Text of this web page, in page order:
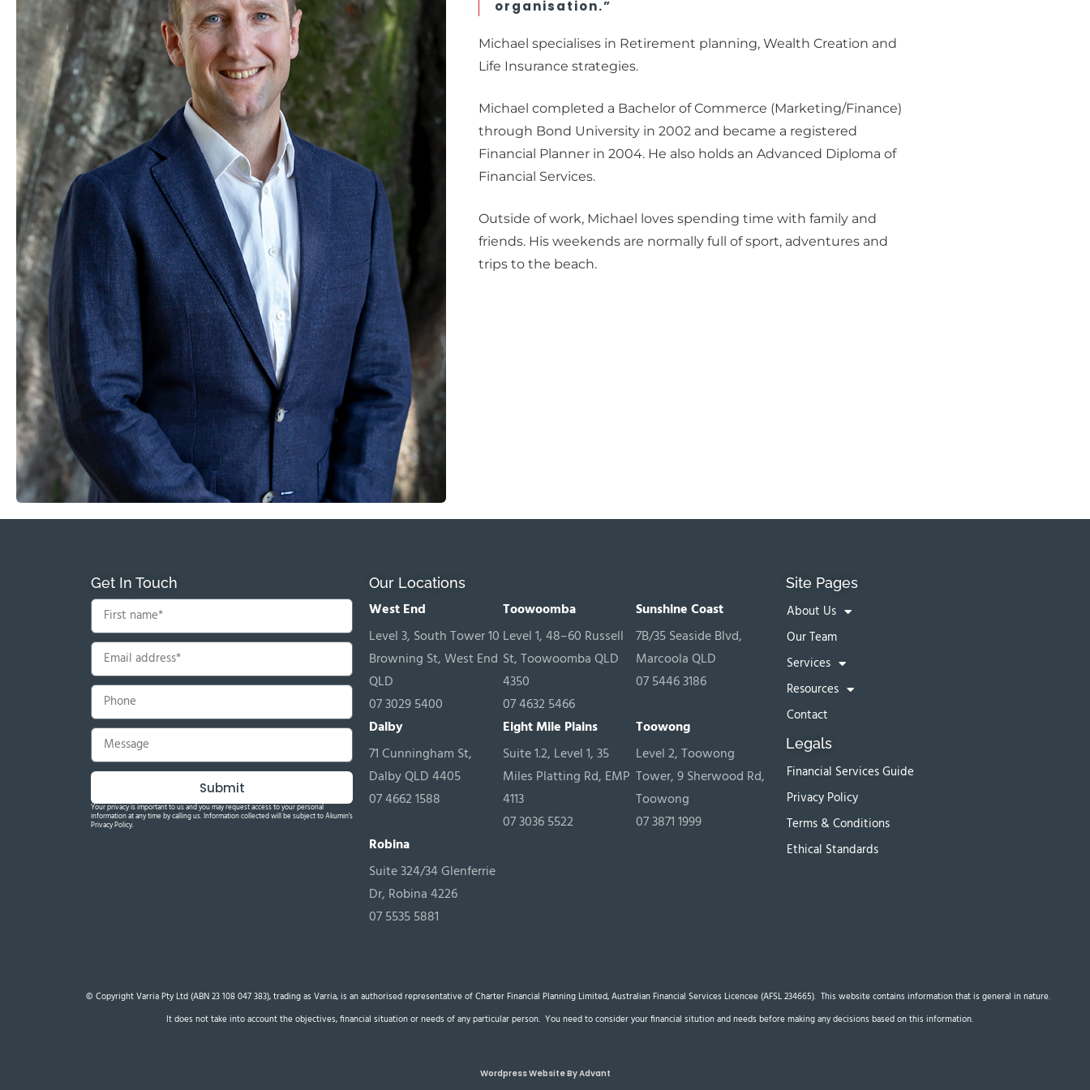
organisation.”
Michael specialises in Retirement planning, Wealth Creation and
Life Insurance strategies.
Michael completed a Bachelor of Commerce (Marketing/Finance)
through Bond University in 2002 and became a registered
Financial Planner in 2004. He also holds an Advanced Diploma of
Financial Services.
Outside of work, Michael loves spending time with family and
friends. His weekends are normally full of sport, adventures and
trips to the beach.
Get In Touch
Submit
Your privacy is important to us and you may request access to your personal
information at any time by calling us. Information collected will be subject to Akumin's
Privacy Policy.
Our Locations
West End
Level 3, South Tower 10
Browning St, West End
QLD
07 3029 5400
Toowoomba
Level 1, 48–60 Russell
St, Toowoomba QLD
4350
07 4632 5466
Sunshine Coast
7B/35 Seaside Blvd,
Marcoola QLD
07 5446 3186
Dalby
71 Cunningham St,
Dalby QLD 4405
07 4662 1588
Eight Mile Plains
Suite 1.2, Level 1, 35
Miles Platting Rd, EMP
4113
07 3036 5522
Toowong
Level 2, Toowong
Tower, 9 Sherwood Rd,
Toowong
07 3871 1999
Robina
Suite 324/34 Glenferrie
Dr, Robina 4226
07 5535 5881
Site Pages
About Us
Our Team
Services
Resources
Contact
Legals
Financial Services Guide
Privacy Policy
Terms & Conditions
Ethical Standards
© Copyright Varria Pty Ltd (ABN 23 108 047 383), trading as Varria, is an authorised representative of Charter Financial Planning Limited, Australian Financial Services Licencee (AFSL 234665). This website contains information that is general in nature.
It does not take into account the objectives, financial situation or needs of any particular person. You need to consider your financial sitution and needs before making any decisions based on this information.
Wordpress Website By Advant